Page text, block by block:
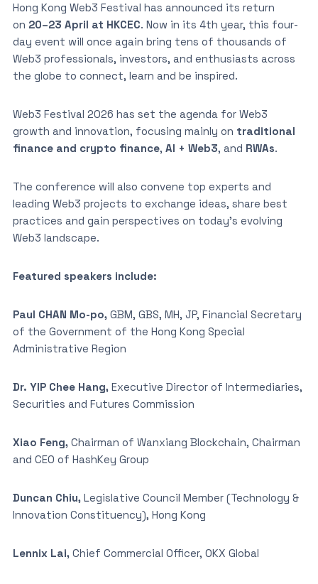
Hong Kong Web3 Festival has announced its return
on 20–23 April at HKCEC. Now in its 4th year, this four-
day event will once again bring tens of thousands of
Web3 professionals, investors, and enthusiasts across
the globe to connect, learn and be inspired.
Web3 Festival 2026 has set the agenda for Web3
growth and innovation, focusing mainly on traditional
finance and crypto finance, AI + Web3, and RWAs.
The conference will also convene top experts and
leading Web3 projects to exchange ideas, share best
practices and gain perspectives on today’s evolving
Web3 landscape.
Featured speakers include:
Paul CHAN Mo-po,GBM, GBS, MH, JP, Financial Secretary
of the Government of the Hong Kong Special
Administrative Region
Dr. YIP Chee Hang,Executive Director of Intermediaries,
Securities and Futures Commission
Xiao Feng,Chairman of Wanxiang Blockchain, Chairman
and CEO of HashKey Group
Duncan Chiu,Legislative Council Member (Technology &
Innovation Constituency), Hong Kong
Lennix Lai,Chief Commercial Officer, OKX Global